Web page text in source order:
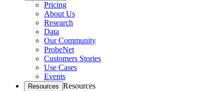
Pricing
About Us
Research
Data
Our Community
ProbeNet
Customers Stories
Use Cases
Events
Resources Resources